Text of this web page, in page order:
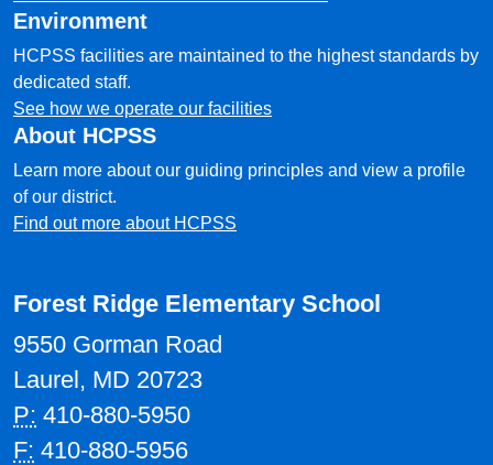
Environment
HCPSS facilities are maintained to the highest standards by
dedicated staff.
See how we operate our facilities
About HCPSS
Learn more about our guiding principles and view a profile
of our district.
Find out more about HCPSS
Forest Ridge Elementary School
9550 Gorman Road
Laurel, MD 20723
P: 410-880-5950
F: 410-880-5956